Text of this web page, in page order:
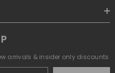
arrivals & insider only discounts